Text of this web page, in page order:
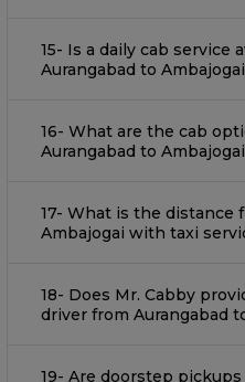
15- Is a daily cab service
Aurangabad to
16- What are the cab
Aurangabad to
17- What is the distance
Ambajogai with taxi
18- Does Mr. Cabby
driver from Aurangabad
19- Are doorstep